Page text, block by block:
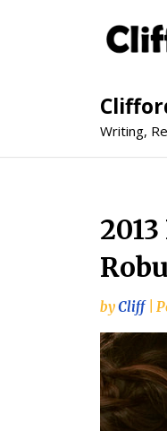
Writing,
byCliff